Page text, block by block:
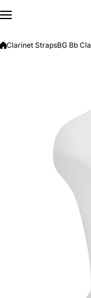
Clarinet StrapsBG Bb